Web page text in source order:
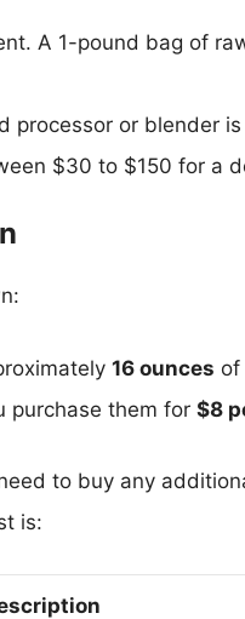
A 1-pound bag of
processor or blender
$30 to $150 for a
16 ounces of
purchase them for $8
to buy any
is: